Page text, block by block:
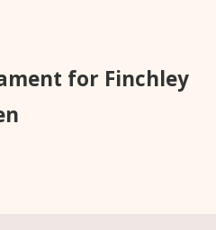
for Finchley